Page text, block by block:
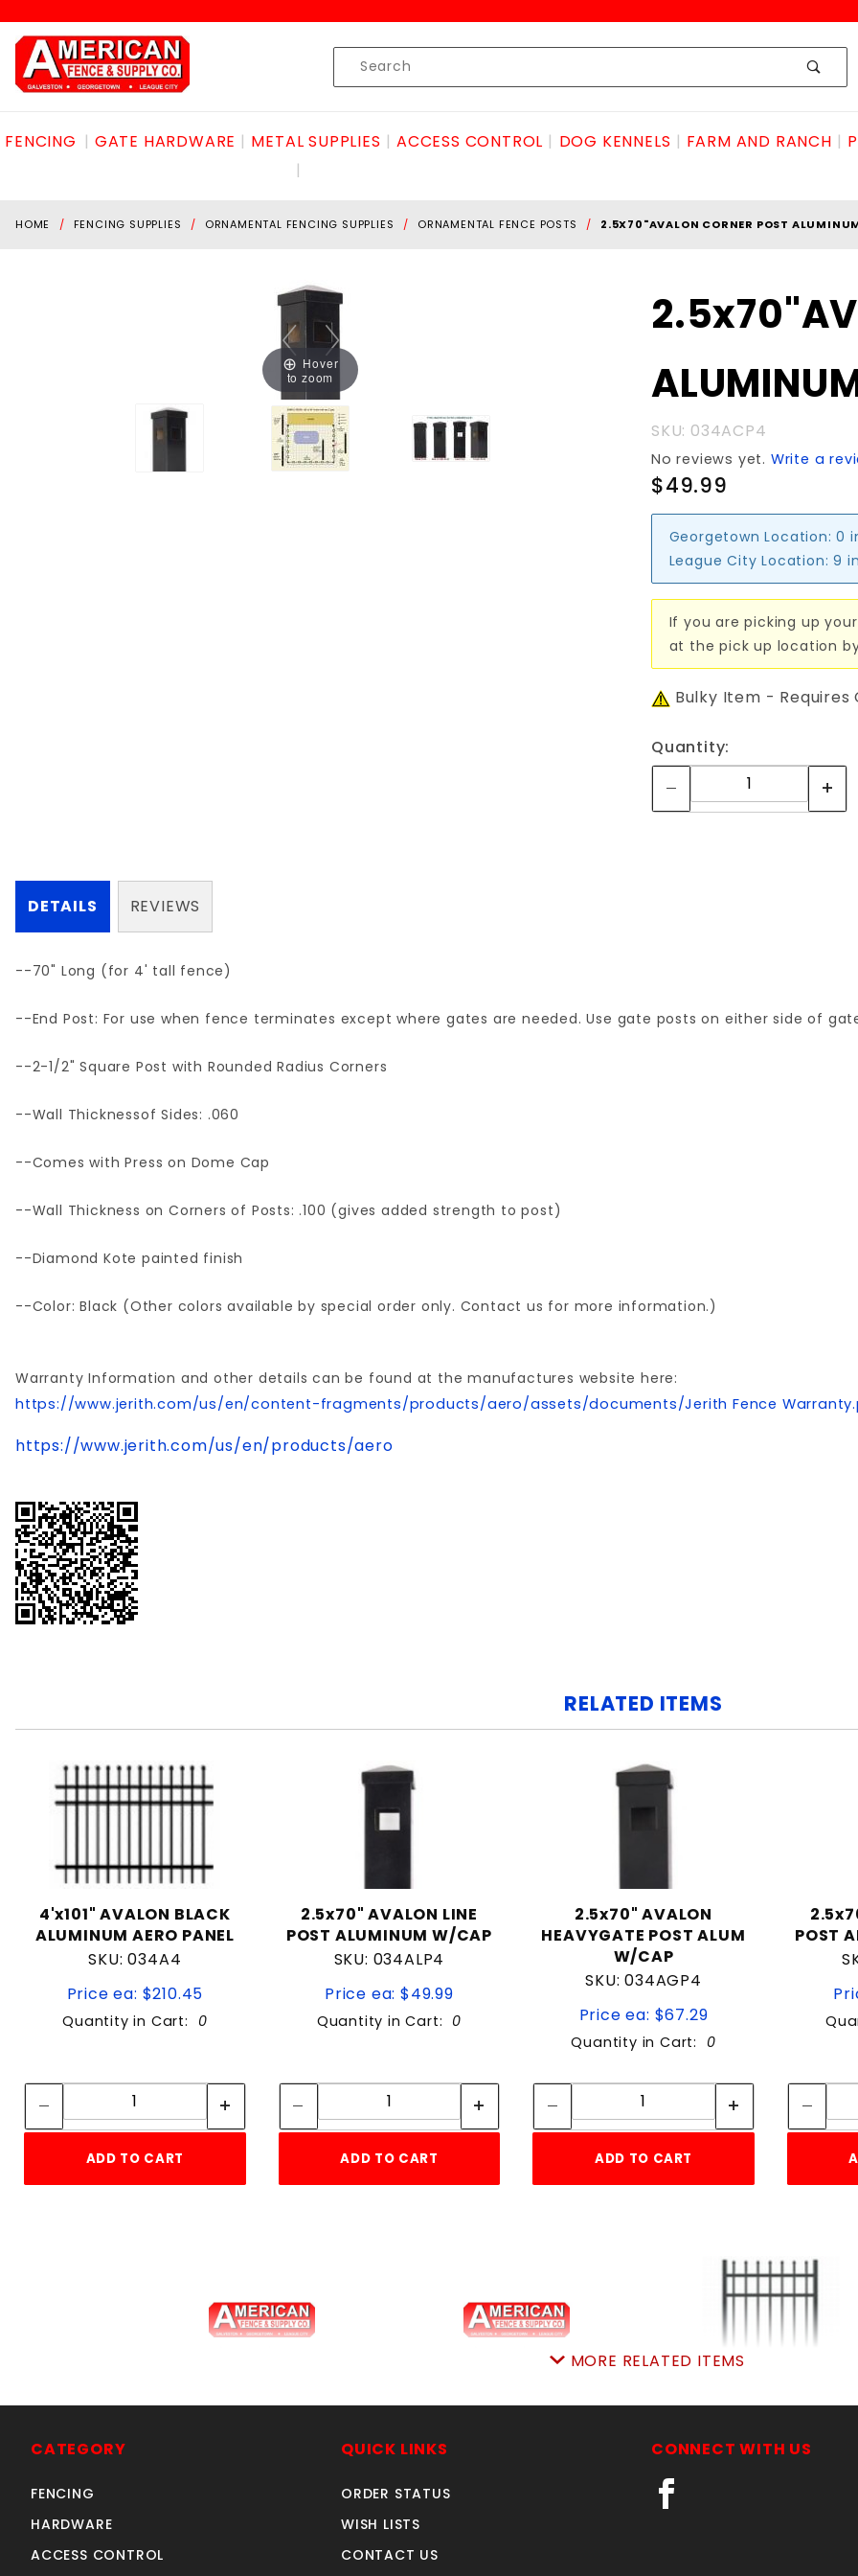
Product
Search
FENCING GATE HARDWARE METAL SUPPLIES ACCESS CONTROL DOG KENNELS FARM AND RANCH
HOME FENCING SUPPLIES ORNAMENTAL FENCING SUPPLIES ORNAMENTAL FENCE POSTS 2.5X70"AVALON CORNER POST
Hover
to zoom
2.5x70"AVALON
ALUMINUM
W/CAP
SKU: 034ACP4
No reviews yet. Write a
$49.99
Georgetown Location: 0
League City Location: 9
If you are picking up
at the pick up location
Bulky Item -
Quantity:
DETAILS
--70" Long (for 4' tall fence)
--End Post: For use when fence terminates except where gates are needed. Use gate posts on either side of
--2-1/2" Square Post with Rounded Radius Corners
--Wall Thicknessof Sides: .060
--Comes with Press on Dome Cap
--Wall Thickness on Corners of Posts: .100 (gives added strength to post)
--Diamond Kote painted finish
--Color: Black (Other colors available by special order only. Contact us for more information.)
Warranty Information and other details can be found at the manufactures website here:
https://www.jerith.com/us/en/content-fragments/products/aero/assets/documents/Jerith Fence
https://www.jerith.com/us/en/products/aero
REVIEWS
RELATED ITEMS
4'x101" AVALON BLACK
ALUMINUM AERO PANEL
SKU: 034A4
Price ea: $210.45
Quantity in Cart: 0
Quantity:
ADD TO CART
2.5x70" AVALON LINE
POST ALUMINUM W/CAP
SKU: 034ALP4
Price ea: $49.99
Quantity in Cart: 0
Quantity:
ADD TO CART
2.5x70" AVALON
HEAVYGATE POST ALUM
W/CAP
SKU: 034AGP4
Price ea: $67.29
Quantity in Cart: 0
Quantity:
ADD TO CART
POST
4'w X4'h AVALON GATE
arched4'Wx4'hAVLONgt
Quantity in Cart:
5'w X4'h AVALON
SKU: 034AG54
MORE RELATED ITEMS
CATEGORY
FENCING
HARDWARE
ACCESS CONTROL
QUICK LINKS
ORDER STATUS
WISH LISTS
CONTACT US
CONNECT WITH US